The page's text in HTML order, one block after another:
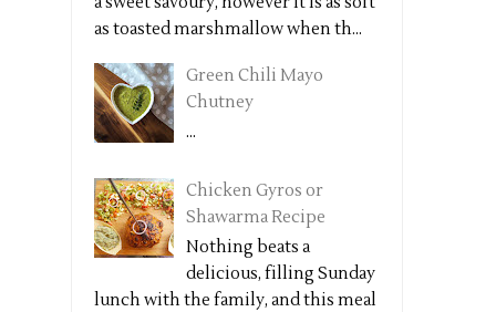
as toasted marshmallow when th...
Green Chili Mayo
Chutney
...
Chicken Gyros or
Shawarma Recipe
Nothing beats a
delicious, filling Sunday
lunch with the family, and this meal